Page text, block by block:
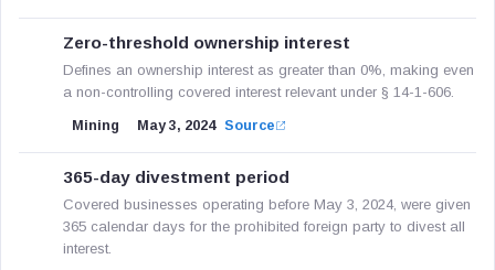
Zero-threshold ownership interest
Defines an ownership interest as greater than 0%, making even
a non-controlling covered interest relevant under § 14-1-606.
Mining May 3, 2024 Source
365-day divestment period
Covered businesses operating before May 3, 2024, were given
365 calendar days for the prohibited foreign party to divest all
interest.